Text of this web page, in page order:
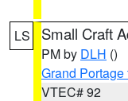
LS Small Craft
PM by DLH ()
Grand
VTEC# 92